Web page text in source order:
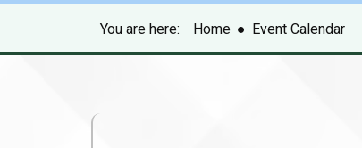
You are here: Home ● Event Calendar